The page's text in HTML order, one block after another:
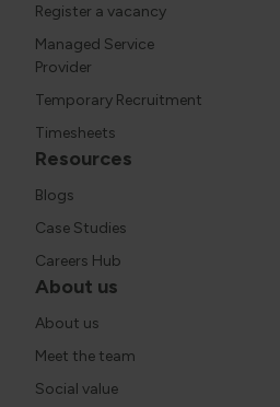
Register a vacancy
Managed Service
Provider
Temporary Recruitment
Timesheets
Resources
Blogs
Case Studies
Careers Hub
About us
About us
Meet the team
Social value